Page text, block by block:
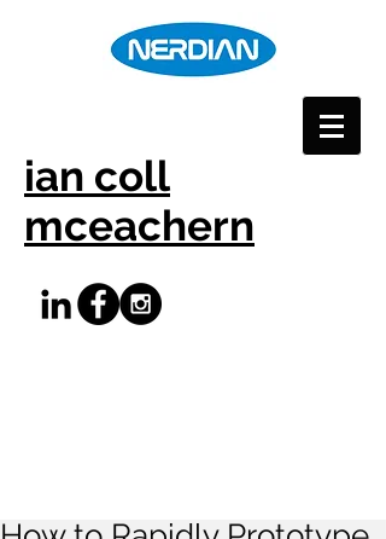
ian coll
mceachern